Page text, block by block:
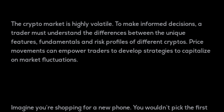
The crypto market is highly volatile. To make informed decisions, a
trader must understand the differences between the unique
features, fundamentals and risk profiles of different cryptos. Price
movements can empower traders to develop strategies to capitalize
on market fluctuations.
Imagine you’re shopping for a new phone. You wouldn’t pick the first